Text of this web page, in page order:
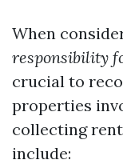
When
responsibility
crucial to
properties
collecting
include: